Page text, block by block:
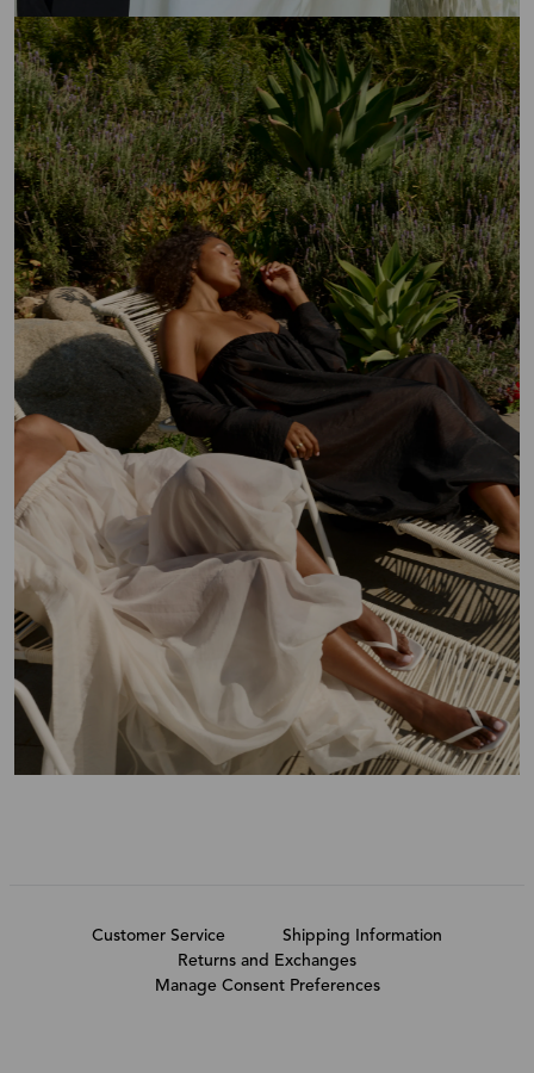
Customer Service
Shipping Information
Returns and Exchanges
Manage Consent Preferences